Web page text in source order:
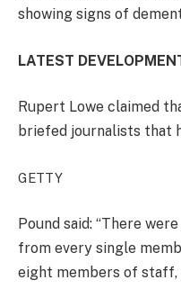
showing signs of
LATEST
Rupert Lowe claimed
briefed journalists that
GETTY
Pound said: “There
from every single
eight members of staff,